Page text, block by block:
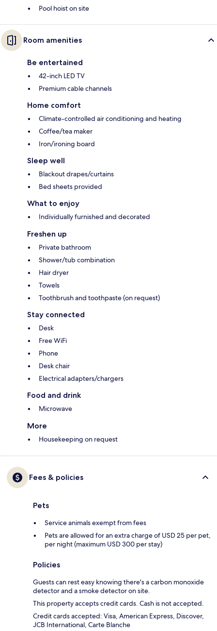
Pool hoist on site
Room amenities
Be entertained
42-inch LED TV
Premium cable channels
Home comfort
Climate-controlled air conditioning and heating
Coffee/tea maker
Iron/ironing board
Sleep well
Blackout drapes/curtains
Bed sheets provided
What to enjoy
Individually furnished and decorated
Freshen up
Private bathroom
Shower/tub combination
Hair dryer
Towels
Toothbrush and toothpaste (on request)
Stay connected
Desk
Free WiFi
Phone
Desk chair
Electrical adapters/chargers
Food and drink
Microwave
More
Housekeeping on request
Fees & policies
Pets
Service animals exempt from fees
Pets are allowed for an extra charge of USD 25 per pet,
per night (maximum USD 300 per stay)
Policies
Guests can rest easy knowing there's a carbon monoxide
detector and a smoke detector on site.
This property accepts credit cards. Cash is not accepted.
Credit cards accepted: Visa, American Express, Discover,
JCB International, Carte Blanche